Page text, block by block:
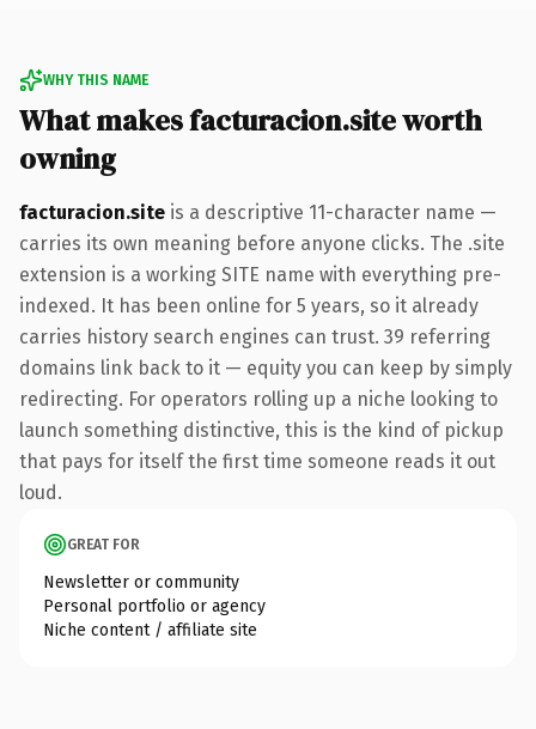
WHY THIS NAME
What makes facturacion.site worth
owning
facturacion.site is a descriptive 11-character name —
carries its own meaning before anyone clicks. The .site
extension is a working SITE name with everything pre-
indexed. It has been online for 5 years, so it already
carries history search engines can trust. 39 referring
domains link back to it — equity you can keep by simply
redirecting. For operators rolling up a niche looking to
launch something distinctive, this is the kind of pickup
that pays for itself the first time someone reads it out
loud.
GREAT FOR
Newsletter or community
Personal portfolio or agency
Niche content / affiliate site